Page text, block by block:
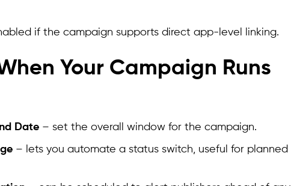
if the campaign supports direct app-level linking.
Your Campaign Runs
Date – set the overall window for the campaign.
– lets you automate a status switch, useful for planned